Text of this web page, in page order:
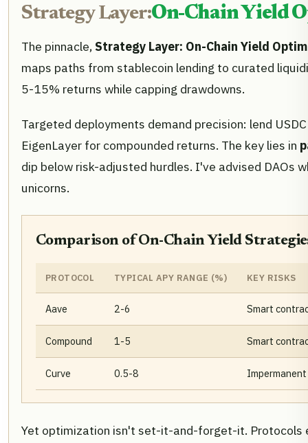
Strategy Layer:On-Chain Yield
The pinnacle, Strategy Layer: On-Chain Yield
maps paths from stablecoin lending to curated
5-15% returns while capping drawdowns.
Targeted deployments demand precision: lend
EigenLayer for compounded returns. The key lies in
dip below risk-adjusted hurdles. I've advised DAOs
unicorns.
Comparison of On-Chain Yield
PROTOCOL TYPICAL APY RANGE (%) KEY RISKS
Aave 2-6 Smart
Compound 1-5 Smart
Curve 0.5-8
Yet optimization isn't set-it-and-forget-it. Protocols